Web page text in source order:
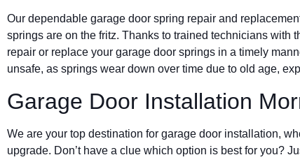
Our dependable garage door spring repair and
springs are on the fritz. Thanks to trained technicians with
repair or replace your garage door springs in a timely
unsafe, as springs wear down over time due to old age,
Garage Door Installation
We are your top destination for garage door installation,
upgrade. Don’t have a clue which option is best for you?